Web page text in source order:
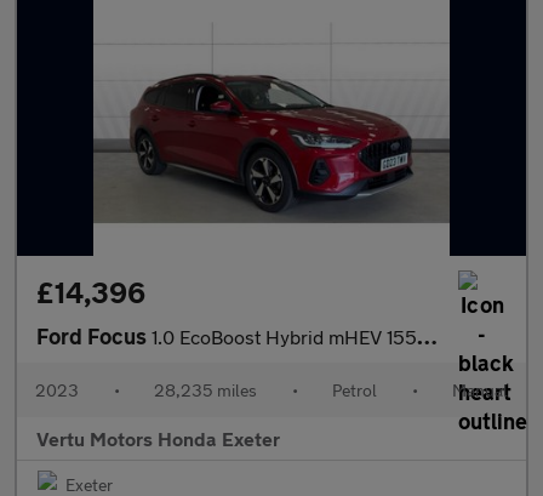
£14,396
Ford Focus 1.0 EcoBoost Hybrid mHEV 155 Active 5dr Petrol Estate
2023 • 28,235 miles • Petrol • Manual
Vertu Motors Honda Exeter
Exeter